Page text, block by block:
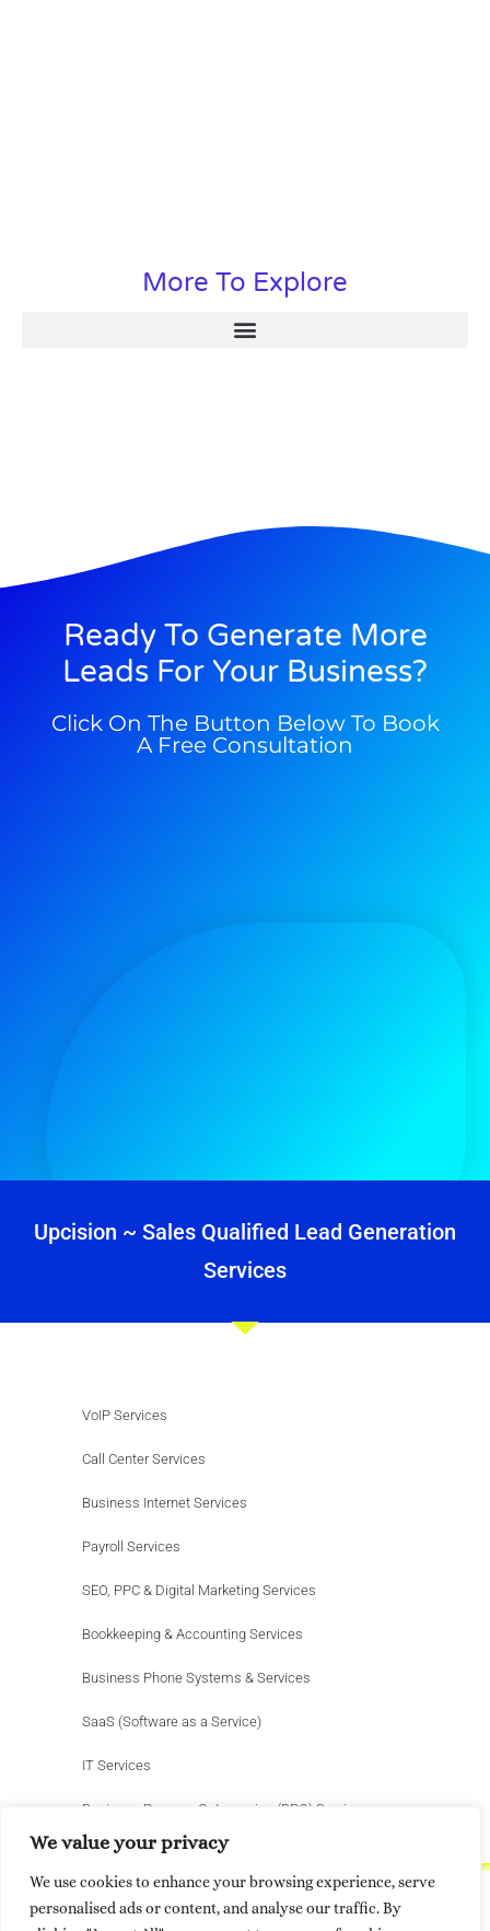
We value your privacy
We use cookies to enhance your browsing experience, serve
personalised ads or content, and analyse our traffic. By
More To Explore
Ready To Generate More
Leads For Your Business?
Click On The Button Below To Book
A Free Consultation
Upcision ~ Sales Qualified Lead Generation
Services
VoIP Services
Call Center Services
Business Internet Services
Payroll Services
SEO, PPC & Digital Marketing Services
Bookkeeping & Accounting Services
Business Phone Systems & Services
SaaS (Software as a Service)
IT Services
Business Process Outsourcing (BPO) Services